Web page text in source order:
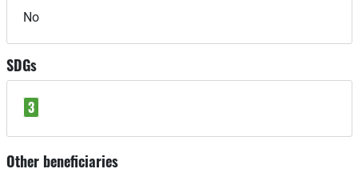
No
SDGs
3
Other beneficiaries